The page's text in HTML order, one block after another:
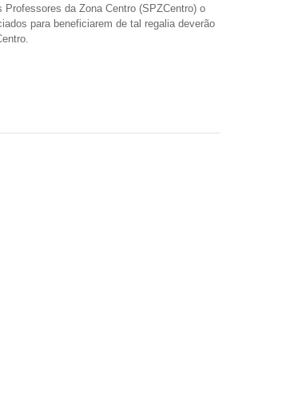
da Zona Centro (SPZCentro) o
para beneficiarem de tal regalia deverão